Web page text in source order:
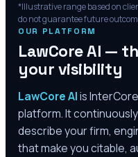
*Illustrative range based on
do not guarantee future
OUR PLATFORM
LawCore AI —
your visibility
LawCore AIis
platform. It
describe your firm,
that make you citable,